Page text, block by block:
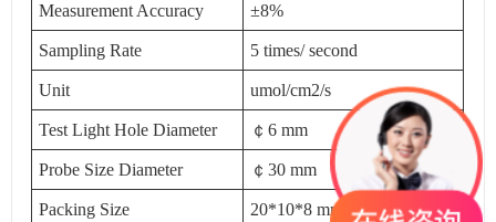
Measurement Accuracy ±8%
Sampling Rate 5 times/ second
Unit umol/cm2/s
Test Light Hole Diameter ￠6 mm
Probe Size Diameter ￠30 mm
Packing Size 20*10*8 mm